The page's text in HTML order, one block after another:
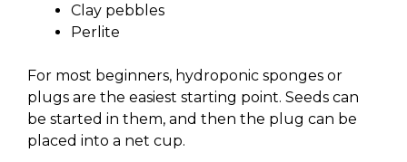
Clay pebbles
Perlite
For most beginners, hydroponic sponges or
plugs are the easiest starting point. Seeds can
be started in them, and then the plug can be
placed into a net cup.